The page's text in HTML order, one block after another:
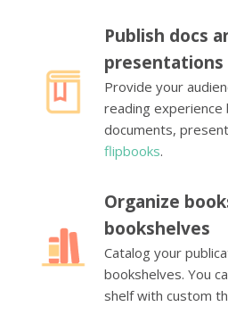
Publish docs
presentations
Provide your
reading experience
documents,
flipbooks.
Organize
bookshelves
Catalog your
bookshelves. You
shelf with custom